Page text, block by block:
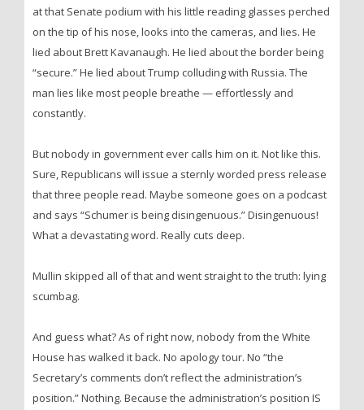
at that Senate podium with his little reading glasses perched
on the tip of his nose, looks into the cameras, and lies. He
lied about Brett Kavanaugh. He lied about the border being
“secure.” He lied about Trump colluding with Russia. The
man lies like most people breathe — effortlessly and
constantly.
But nobody in government ever calls him on it. Not like this.
Sure, Republicans will issue a sternly worded press release
that three people read. Maybe someone goes on a podcast
and says “Schumer is being disingenuous.” Disingenuous!
What a devastating word. Really cuts deep.
Mullin skipped all of that and went straight to the truth: lying
scumbag.
And guess what? As of right now, nobody from the White
House has walked it back. No apology tour. No “the
Secretary’s comments don’t reflect the administration’s
position.” Nothing. Because the administration’s position IS